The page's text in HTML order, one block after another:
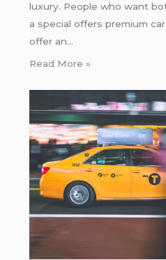
luxury. People who want
a special offers premium
offer an…
Read More »